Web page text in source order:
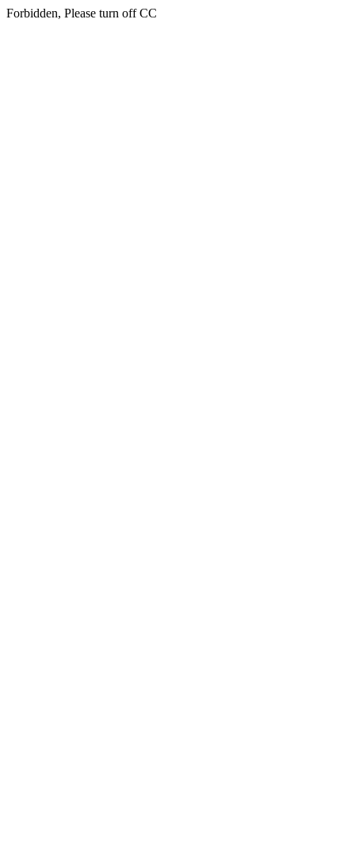
Forbidden, Please turn off CC